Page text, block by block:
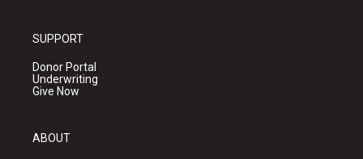
SUPPORT
Donor Portal
Underwriting
Give Now
ABOUT